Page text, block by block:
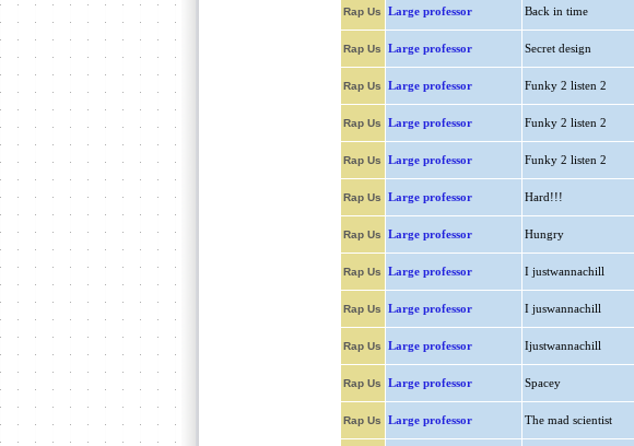
Rap Us Large professor Back in time
Rap Us Large professor Secret design
Rap Us Large professor Funky 2 listen 2
Rap Us Large professor Funky 2 listen 2
Rap Us Large professor Funky 2 listen 2
Rap Us Large professor Hard!!!
Rap Us Large professor Hungry
Rap Us Large professor I justwannachill
Rap Us Large professor I juswannachill
Rap Us Large professor Ijustwannachill
Rap Us Large professor Spacey
Rap Us Large professor The mad scientist